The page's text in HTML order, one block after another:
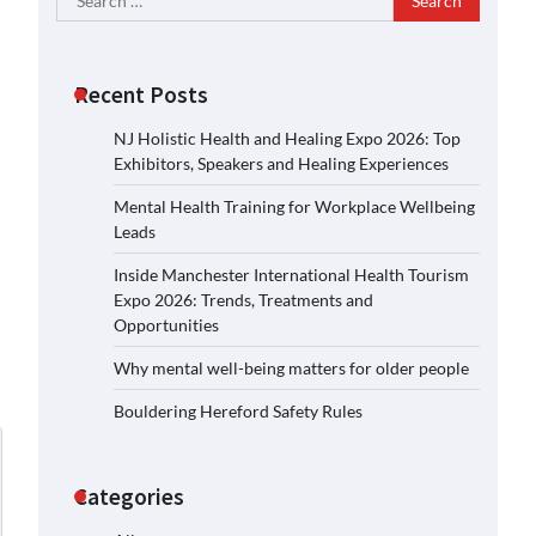
for:
Recent Posts
NJ Holistic Health and Healing Expo 2026: Top
Exhibitors, Speakers and Healing Experiences
Mental Health Training for Workplace Wellbeing
Leads
Inside Manchester International Health Tourism
Expo 2026: Trends, Treatments and
Opportunities
Why mental well-being matters for older people
Bouldering Hereford Safety Rules
Categories